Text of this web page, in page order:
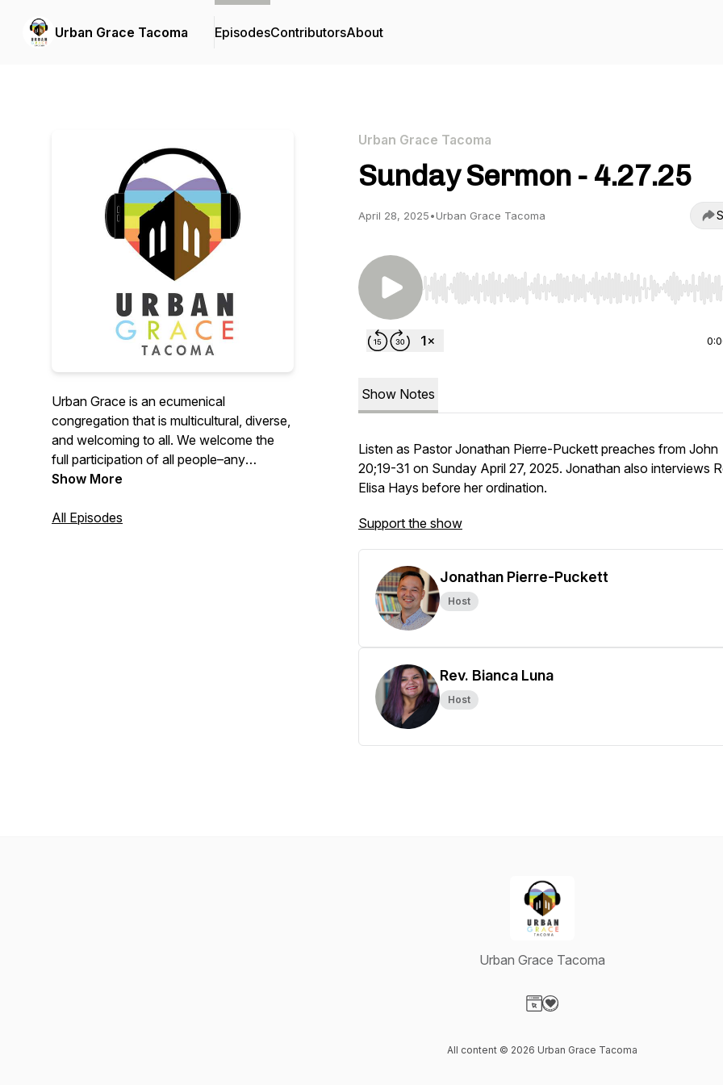
Urban Grace Tacoma EpisodesContributorsAbout
Urban Grace is an ecumenical
congregation that is multicultural, diverse,
and welcoming to all. We welcome the
full participation of all people–any
denominational background, race,
socioeconomic status. We’re grateful to
Show More
All Episodes
Urban Grace Tacoma
Sunday Sermon - 4.27.25
April 28, 2025•Urban Grace Tacoma
Use Left/Right to seek, Home/End to jump to start
Show Notes
Listen as Pastor Jonathan Pierre-Puckett preaches from John
20;19-31 on Sunday April 27, 2025. Jonathan also interviews
Elisa Hays before her ordination.
Support the show
Jonathan Pierre-Puckett
Host
Rev. Bianca Luna
Host
Urban Grace Tacoma
All content © 2026 Urban Grace Tacoma